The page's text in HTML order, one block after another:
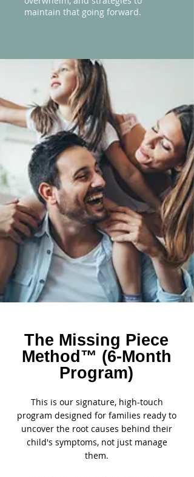
maintain that going forward.
The Missing Piece
Method™ (6-Month
Program)
This is our signature, high-touch
program designed for families ready to
uncover the root causes behind their
child's symptoms, not just manage
them.